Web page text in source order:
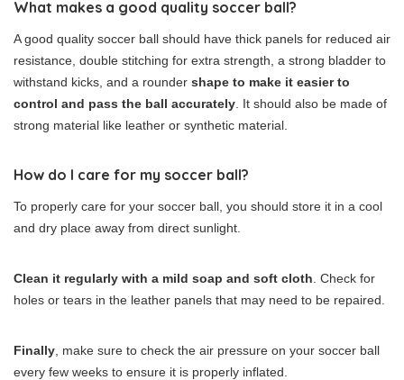
What makes a good quality soccer ball?
A good quality soccer ball should have thick panels for reduced air
resistance, double stitching for extra strength, a strong bladder to
withstand kicks, and a rounder shape to make it easier to
control and pass the ball accurately . It should also be made of
strong material like leather or synthetic material.
How do I care for my soccer ball?
To properly care for your soccer ball, you should store it in a cool
and dry place away from direct sunlight.
Clean it regularly with a mild soap and soft cloth . Check for
holes or tears in the leather panels that may need to be repaired.
Finally , make sure to check the air pressure on your soccer ball
every few weeks to ensure it is properly inflated.